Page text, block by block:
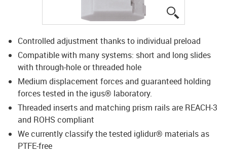
Controlled adjustment thanks to individual preload
Compatible with many systems: short and long slides
with through-hole or threaded hole
Medium displacement forces and guaranteed holding
forces tested in the igus® laboratory.
Threaded inserts and matching prism rails are REACH-3
and ROHS compliant
We currently classify the tested iglidur® materials as
PTFE-free